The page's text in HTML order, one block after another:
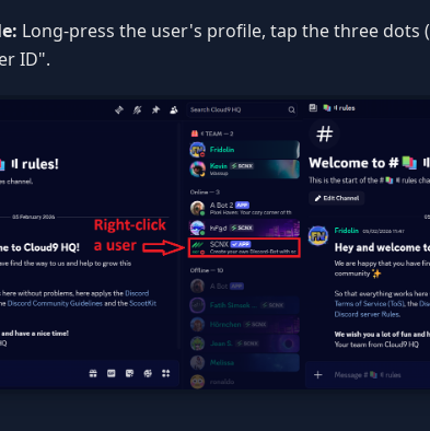
Long-press the user's profile, tap the three dots (
ID".